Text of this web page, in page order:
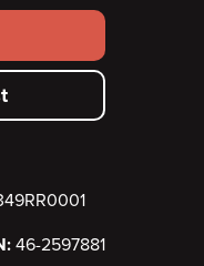
46-2597881